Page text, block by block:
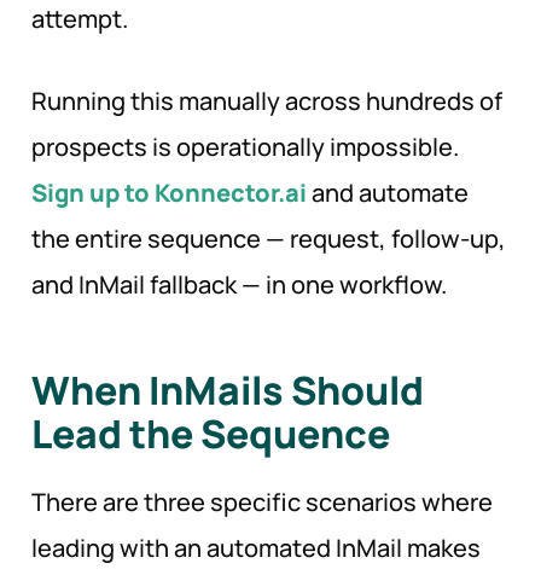
attempt.
Running this manually across hundreds of
prospects is operationally impossible.
Sign up to Konnector.aiand automate
the entire sequence — request, follow-up,
and InMail fallback — in one workflow.
When InMails Should
Lead the Sequence
There are three specific scenarios where
leading with an automated InMail makes